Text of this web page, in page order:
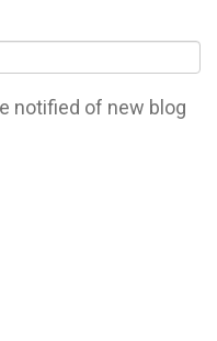
notified of new blog